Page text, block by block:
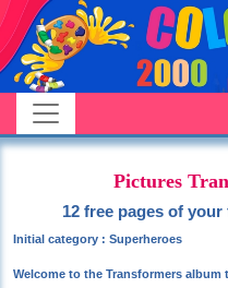
Pictures
12 free pages of
Initial category : Superheroes
Welcome to the Transformers